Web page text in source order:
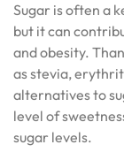
Sugar is often a
but it can
and obesity.
as stevia,
alternatives to
level of
sugar levels.